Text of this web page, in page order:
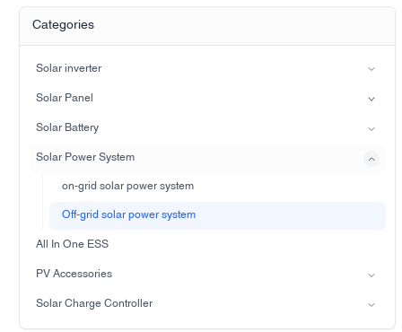
Categories
Solar inverter
Split-phase inverter
Hybrid Solar Inverter(IP21)
Hybrid Solar Inverter(IP65)
Solar Panel
Mono
Solar Battery
Lead-acid battery
LiFePO4 Battery
Solar Power System
on-grid solar power system
Off-grid solar power system
All In One ESS
PV Accessories
Solar light
Solar Charge Controller